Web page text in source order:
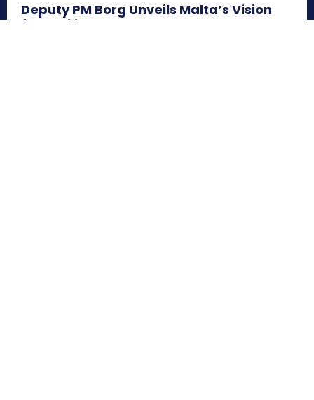
Deputy PM Borg Unveils Malta’s Vision
for Resilient Commonwealth Trade &